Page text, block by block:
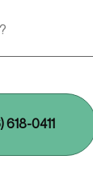
618-0411